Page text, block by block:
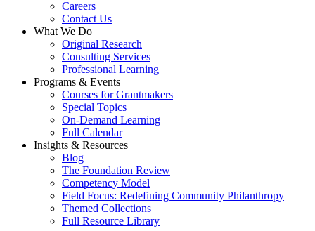
Careers
Contact Us
What We Do
Original Research
Consulting Services
Professional Learning
Programs & Events
Courses for Grantmakers
Special Topics
On-Demand Learning
Full Calendar
Insights & Resources
Blog
The Foundation Review
Competency Model
Field Focus: Redefining Community Philanthropy
Themed Collections
Full Resource Library